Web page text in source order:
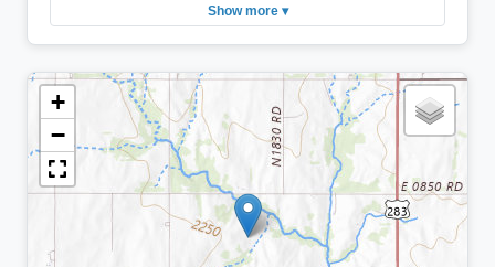
Show more ▾
+
−